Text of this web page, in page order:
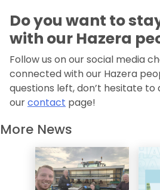
Do you want to
with our Hazera
Follow us on our social media
connected with our Hazera
questions left, don’t hesitate to
ourcontact page!
More News